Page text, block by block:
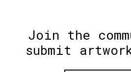
Join the
submit